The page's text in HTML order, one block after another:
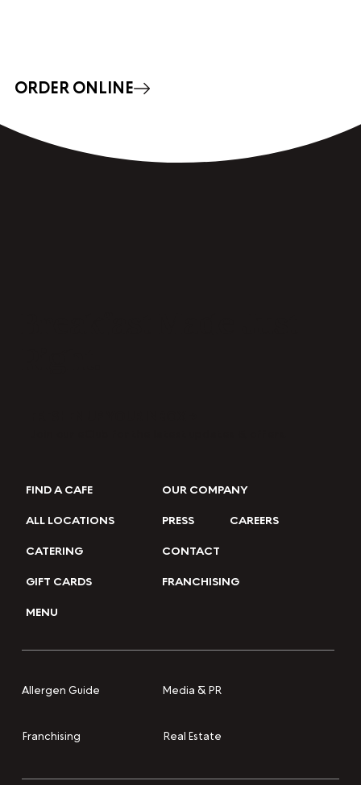
ORDER ONLINE
FIND A CAFE
ALL LOCATIONS
CATERING
GIFT CARDS
MENU
OUR COMPANY
PRESS
CAREERS
CONTACT
FRANCHISING
Allergen Guide Media & PR
Franchising Real Estate